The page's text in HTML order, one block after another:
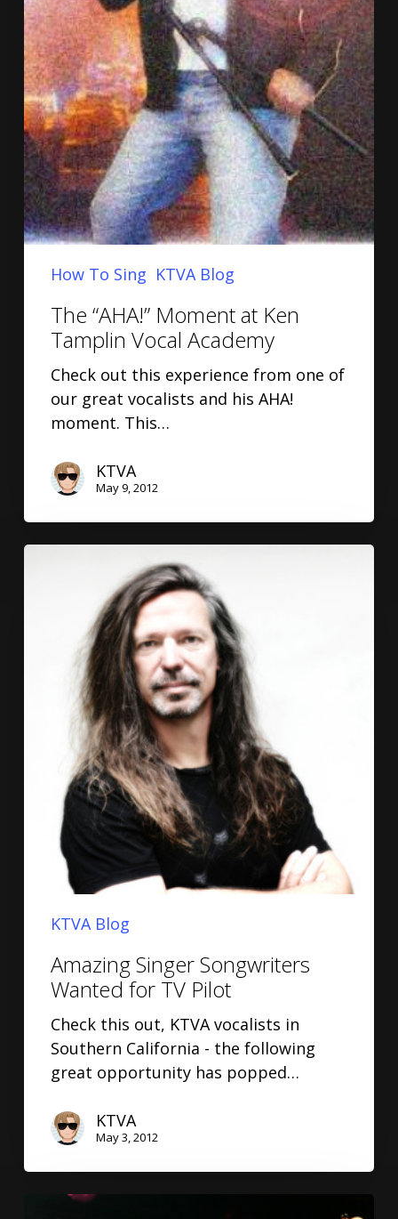
How To Sing KTVA Blog
The “AHA!” Moment at Ken
Tamplin Vocal Academy
Check out this experience from one of
our great vocalists and his AHA!
moment. This…
KTVA
May 9, 2012
KTVA Blog
Amazing Singer Songwriters
Wanted for TV Pilot
Check this out, KTVA vocalists in
Southern California - the following
great opportunity has popped…
KTVA
May 3, 2012